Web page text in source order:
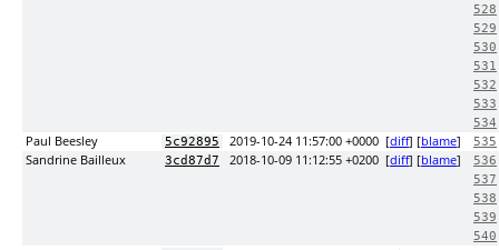
528
529
530
531
532
533
534
Paul Beesley 5c92895 2019-10-24 11:57:00 +0000 [diff] [blame] 535
Sandrine Bailleux 3cd87d7 2018-10-09 11:12:55 +0200 [diff] [blame]
536
537
538
539
540